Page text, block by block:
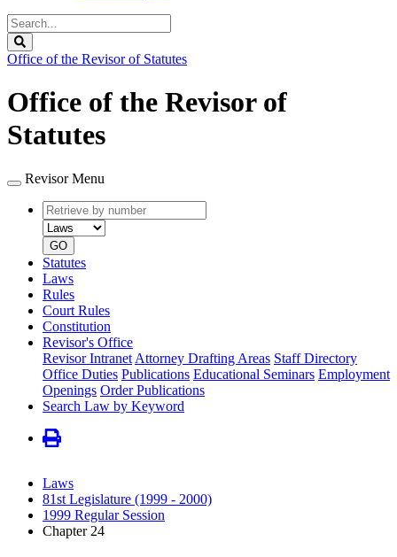
Search
Legislature
Office of the Revisor of Statutes
Office of the Revisor of
Statutes
Revisor Menu
Retrieve
by
number
type
GO
Statutes
Laws
Rules
Court Rules
Constitution
Revisor's Office
Revisor Intranet Attorney Drafting Areas Staff Directory
Office Duties Publications Educational Seminars Employment
Openings Order Publications
Search Law by Keyword
Laws
81st Legislature (1999 - 2000)
1999 Regular Session
Chapter 24